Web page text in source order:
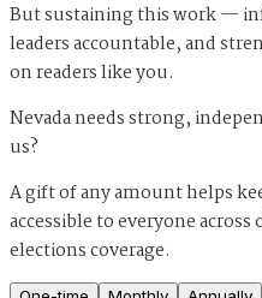
But sustaining this work —
leaders accountable, and
on readers like you.
Nevada needs strong,
us?
A gift of any amount helps
accessible to everyone
elections coverage.